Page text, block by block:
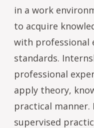
in a work
to acquire
with professional
standards.
professional
apply theory,
practical
supervised